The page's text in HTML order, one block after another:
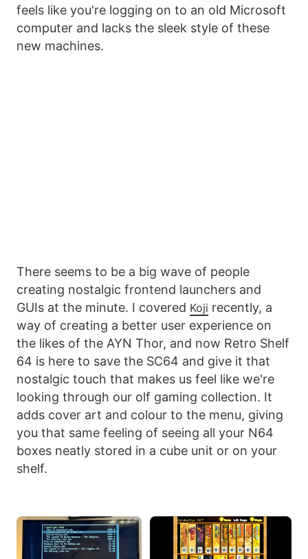
feels like you're logging on to an old Microsoft
computer and lacks the sleek style of these
new machines.
There seems to be a big wave of people
creating nostalgic frontend launchers and
GUIs at the minute. I covered Koji recently, a
way of creating a better user experience on
the likes of the AYN Thor, and now Retro Shelf
64 is here to save the SC64 and give it that
nostalgic touch that makes us feel like we're
looking through our olf gaming collection. It
adds cover art and colour to the menu, giving
you that same feeling of seeing all your N64
boxes neatly stored in a cube unit or on your
shelf.